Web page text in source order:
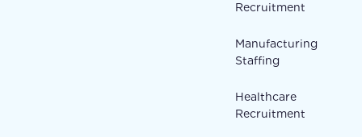
Recruitment
Manufacturing
Staffing
Healthcare
Recruitment